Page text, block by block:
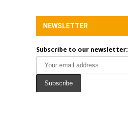
NEWSLETTER
Subscribe to our newsletter: